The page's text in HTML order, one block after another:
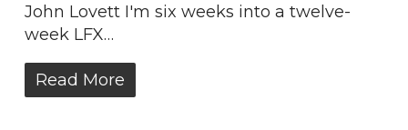
John Lovett I'm six weeks into a twelve-
week LFX…
Read More